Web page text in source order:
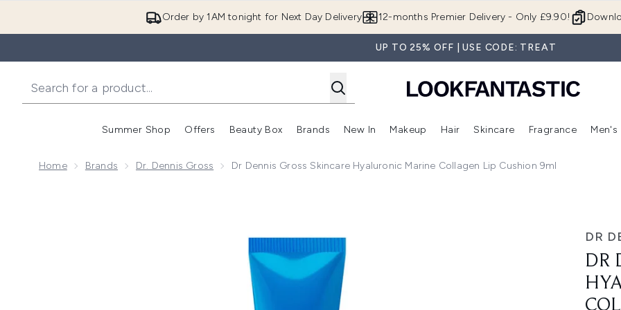
Order by 1AM tonight for Next Day Delivery 12-months Premier Delivery - Only £9.90!
UP TO 25% OFF | USE CODE: TREAT
Summer Shop
Enter submenu (Summer Shop)
Offers
Enter submenu (Offers)
Beauty Box
Enter submenu (Beauty Box)
Brands
Enter submenu (Brands)
New In
Enter submenu (New In)
Makeup
Enter submenu (Makeup)
Hair
Enter submenu (Hair)
Skincare
Enter
Fragrance Men's
Home Brands Dr. Dennis Gross Dr Dennis Gross Skincare Hyaluronic Marine Collagen Lip Cushion 9ml
DR
DR